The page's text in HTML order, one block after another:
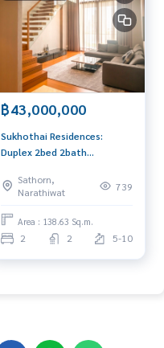
฿43,000,000
Sukhothai Residences:
Duplex 2bed 2bath
0656199198
Sathorn,
Narathiwat
739
Area : 138.63 Sq.m.
2 2 5-10